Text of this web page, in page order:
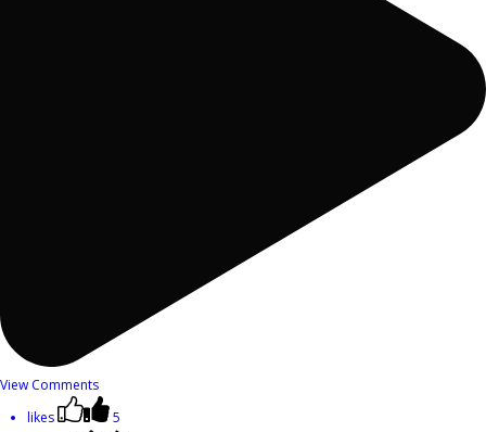
View Comments
likes
5